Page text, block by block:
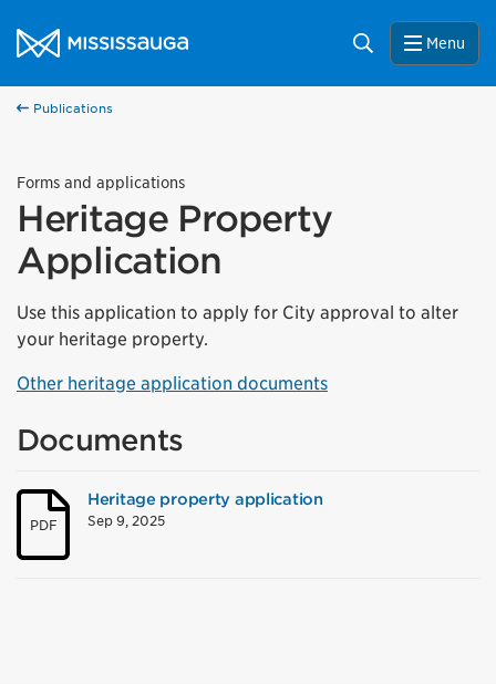
City of Mississauga Homepage
Search Menu
Publications
Forms and applications
Heritage Property
Application
Use this application to apply for City approval to alter
your heritage property.
Other heritage application documents
Documents
PDF
Heritage property application
Sep 9, 2025